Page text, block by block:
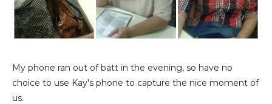
My phone ran out of batt in the evening, so have no
choice to use Kay's phone to capture the nice moment of
us.